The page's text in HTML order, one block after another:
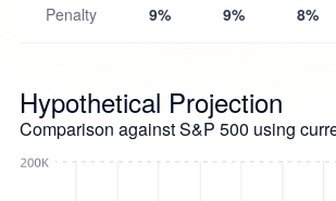
Penalty 9% 9% 8%
Hypothetical Projection
Comparison against S&P 500 using